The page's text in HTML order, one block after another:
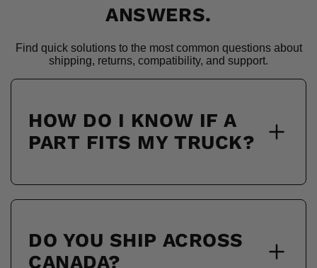
ANSWERS.
Find quick solutions to the most common questions about
shipping, returns, compatibility, and support.
HOW DO I KNOW IF A
PART FITS MY TRUCK?
DO YOU SHIP ACROSS
CANADA?